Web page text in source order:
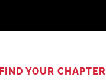
FIND YOUR CHAPTER